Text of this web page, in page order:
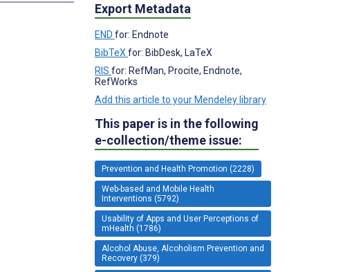
Export Metadata
END for: Endnote
BibTeX for: BibDesk, LaTeX
RIS for: RefMan, Procite, Endnote,
RefWorks
Add this article to your Mendeley library
This paper is in the following
e-collection/theme issue:
Prevention and Health Promotion (2228)
Web-based and Mobile Health
Interventions (5792)
Usability of Apps and User Perceptions of
mHealth (1786)
Alcohol Abuse, Alcoholism Prevention and
Recovery (379)